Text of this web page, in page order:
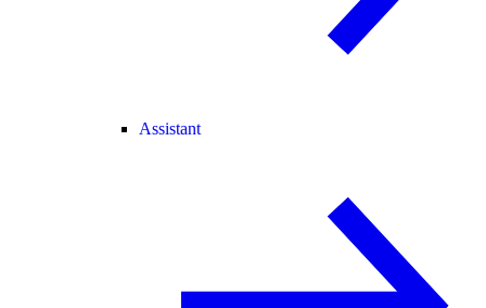
Assistant